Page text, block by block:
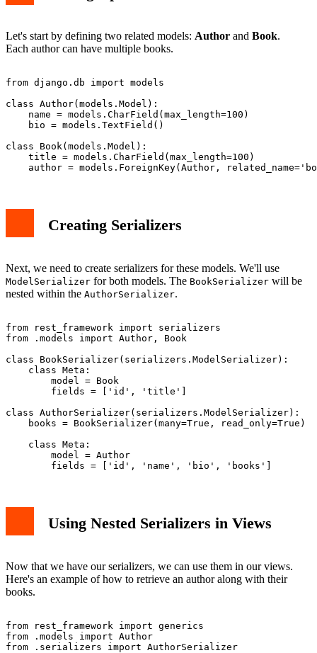
Let's start by defining two related models: Author and Book.
Each author can have multiple books.
from django.db import models
class Author(models.Model):
    name = models.CharField(max_length=100)
    bio = models.TextField()
class Book(models.Model):
    title = models.CharField(max_length=100)
Creating Serializers
Next, we need to create serializers for these models. We'll use
ModelSerializer for both models. The BookSerializer will be
nested within the AuthorSerializer.
from rest_framework import serializers
from .models import Author, Book
class BookSerializer(serializers.ModelSerializer):
    class Meta:
        model = Book
        fields = ['id', 'title']
class AuthorSerializer(serializers.ModelSerializer):
    books = BookSerializer(many=True, read_only=True)
    class Meta:
        model = Author
Using Nested Serializers in Views
Now that we have our serializers, we can use them in our views.
Here's an example of how to retrieve an author along with their
books.
from rest_framework import generics
from .models import Author
from .serializers import AuthorSerializer